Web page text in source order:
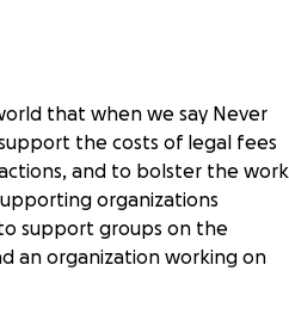
that when we say Never
the costs of legal fees
and to bolster the work
organizations
support groups on the
an organization working on